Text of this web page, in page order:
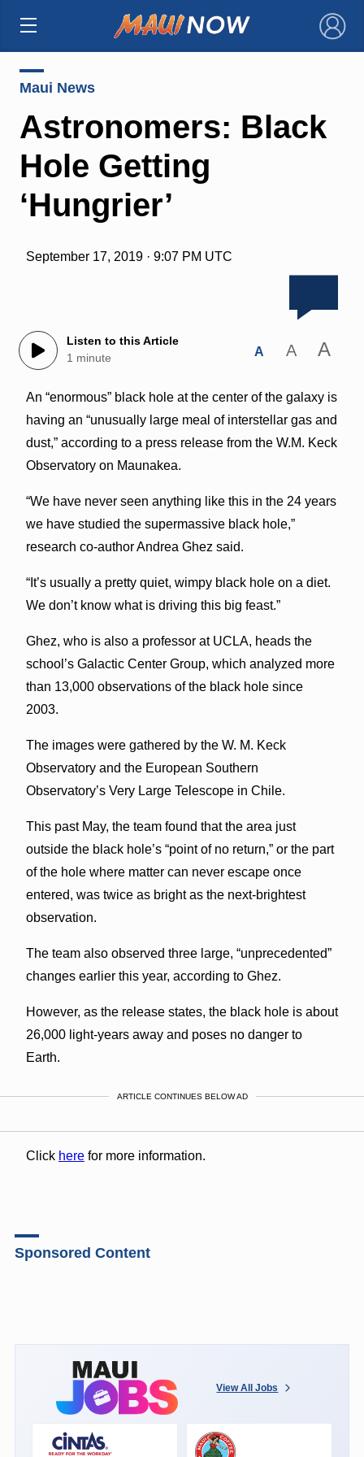
×
Maui News
Astronomers: Black
Hole Getting
‘Hungrier’
September 17, 2019 · 9:07 PM UTC
Listen to this Article
1 minute
A A A
An “enormous” black hole at the center of the galaxy is
having an “unusually large meal of interstellar gas and
dust,” according to a press release from the W.M. Keck
Observatory on Maunakea.
“We have never seen anything like this in the 24 years
we have studied the supermassive black hole,”
research co-author Andrea Ghez said.
“It’s usually a pretty quiet, wimpy black hole on a diet.
We don’t know what is driving this big feast.”
Ghez, who is also a professor at UCLA, heads the
school’s Galactic Center Group, which analyzed more
than 13,000 observations of the black hole since
2003.
The images were gathered by the W. M. Keck
Observatory and the European Southern
Observatory’s Very Large Telescope in Chile.
This past May, the team found that the area just
outside the black hole’s “point of no return,” or the part
of the hole where matter can never escape once
entered, was twice as bright as the next-brightest
observation.
The team also observed three large, “unprecedented”
changes earlier this year, according to Ghez.
However, as the release states, the black hole is about
26,000 light-years away and poses no danger to
Earth.
ARTICLE CONTINUES BELOW AD
Click herefor more information.
Sponsored Content
View All Jobs